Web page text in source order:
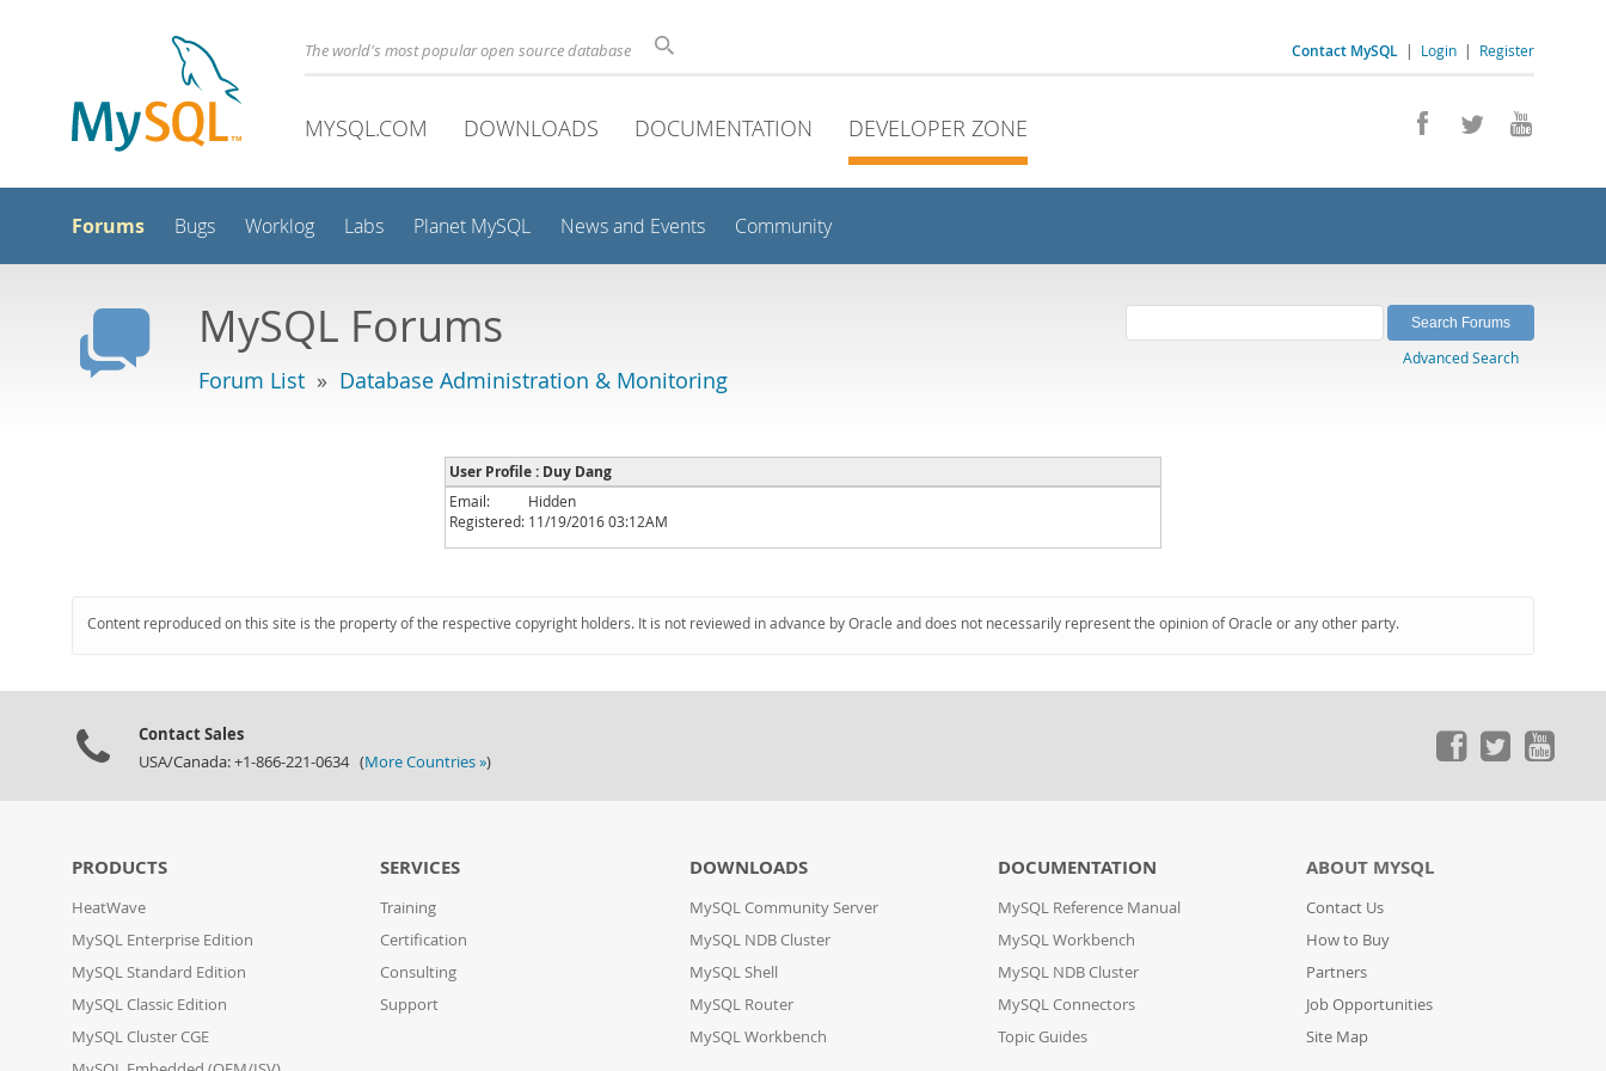
Contact MySQL | Login | Register
The world's most popular open source database
MYSQL.COM DOWNLOADS DOCUMENTATION DEVELOPER ZONE
Forums Bugs Worklog Labs Planet MySQL News and Events Community
MySQL Forums
Forum List » Database Administration & Monitoring
Advanced Search
User Profile : Duy Dang
Email:
Hidden
Registered: 11/19/2016 03:12AM
Content reproduced on this site is the property of the respective copyright holders. It is not reviewed in advance by Oracle and does not necessarily represent the opinion of Oracle or any other party.
Contact Sales
USA/Canada: +1-866-221-0634 (More Countries »)
PRODUCTS
HeatWave
MySQL Enterprise Edition
MySQL Standard Edition
MySQL Classic Edition
MySQL Cluster CGE
SERVICES
Training
Certification
Consulting
Support
DOWNLOADS
MySQL Community Server
MySQL NDB Cluster
MySQL Shell
MySQL Router
MySQL Workbench
DOCUMENTATION
MySQL Reference Manual
MySQL Workbench
MySQL NDB Cluster
MySQL Connectors
Topic Guides
ABOUT MYSQL
Contact Us
How to Buy
Partners
Job Opportunities
Site Map